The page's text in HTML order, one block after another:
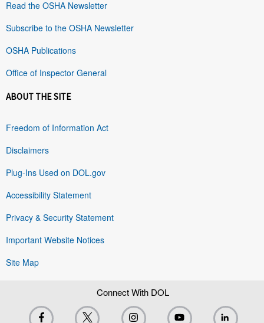
Read the OSHA Newsletter
Subscribe to the OSHA Newsletter
OSHA Publications
Office of Inspector General
ABOUT THE SITE
Freedom of Information Act
Disclaimers
Plug-Ins Used on DOL.gov
Accessibility Statement
Privacy & Security Statement
Important Website Notices
Site Map
Connect With DOL